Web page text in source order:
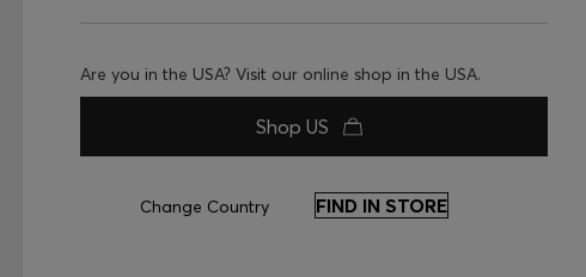
Are you in the USA? Visit our online shop in the USA.
Shop US
Change Country FIND IN STORE